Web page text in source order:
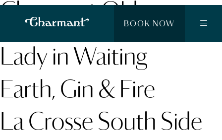
BOOK NOW
Charmant Old
Fashioned
Lady in Waiting
Earth, Gin & Fire
La Crosse South Side